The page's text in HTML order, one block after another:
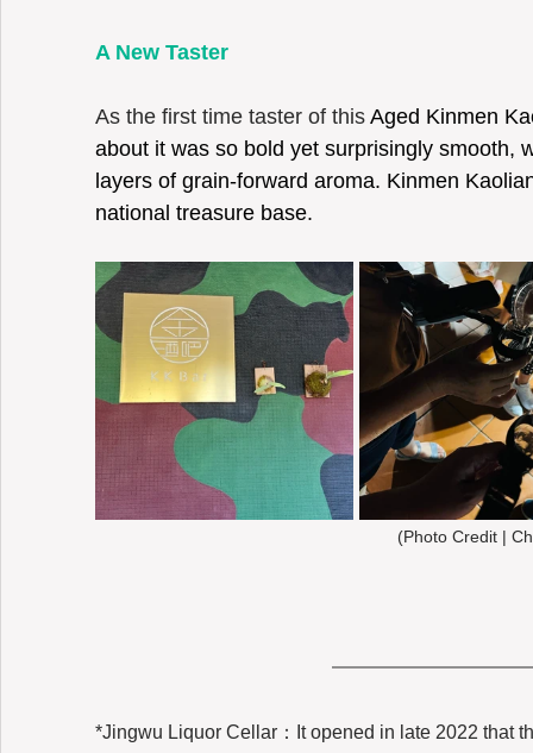
A New Taster
As the first time taster of this Aged Kinmen
about it was so bold yet surprisingly smooth,
layers of grain-forward aroma. Kinmen
national treasure base.
(Photo Credit |
*Jingwu Liquor Cellar：It opened in late 2022